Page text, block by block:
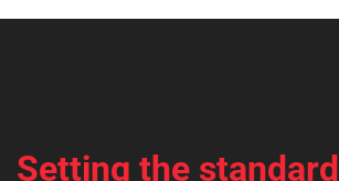
Setting the standard